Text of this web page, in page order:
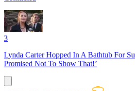
3
Lynda Carter Hopped In A Bathtub For
Promised Not To Show That!’